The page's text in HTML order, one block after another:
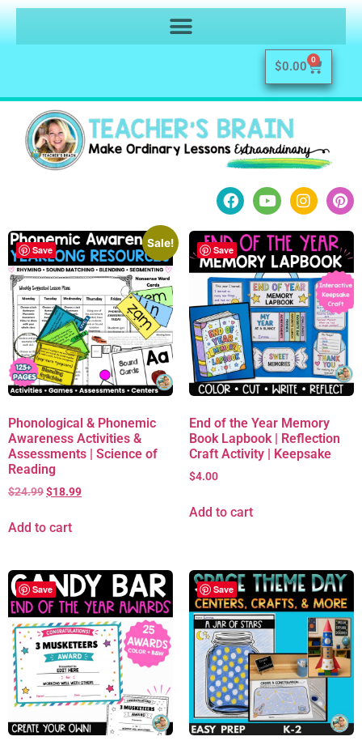
$0.00 0
Save
Sale!
Phonological & Phonemic
Awareness Activities &
Assessments | Science of
Reading
$24.99$18.99
Add to cart
Save
End of the Year Memory
Book Lapbook | Reflection
Craft Activity | Keepsake
$4.00
Add to cart
Save Save